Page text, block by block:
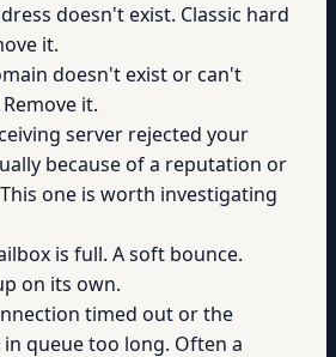
doesn't exist. Classic hard
it.
doesn't exist or can't
it.
server rejected your
because of a reputation or
one is worth investigating
is full. A soft bounce.
on its own.
timed out or the
in queue too long. Often a